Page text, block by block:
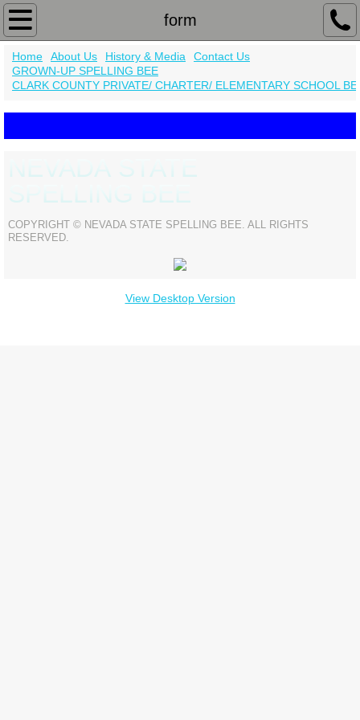
form
Home
About Us
History & Media
form
GROWN-UP SPELLING BEE
CLARK COUNTY PRIVATE/ CHARTER/
Home About Us History & Media
Contact Us
GROWN-UP SPELLING BEE
CLARK COUNTY PRIVATE/ CHARTER/ ELEMENTARY SCHOOL
NEVADA STATE
SPELLING BEE
COPYRIGHT © NEVADA STATE SPELLING BEE. ALL RIGHTS
RESERVED.
View Desktop Version